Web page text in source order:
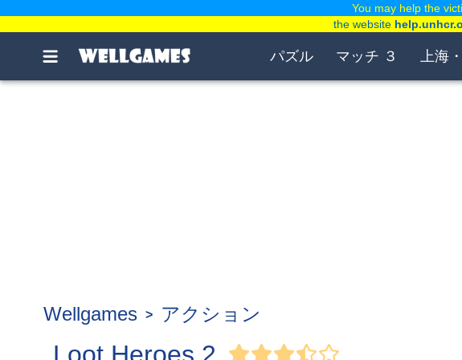
パズル マッチ ３ 上海
Wellgames アクション
You may help the
the website